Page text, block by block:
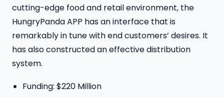
cutting-edge food and retail environment, the
HungryPanda APP has an interface that is
remarkably in tune with end customers’ desires. It
has also constructed an effective distribution
system.
Funding: $220 Million